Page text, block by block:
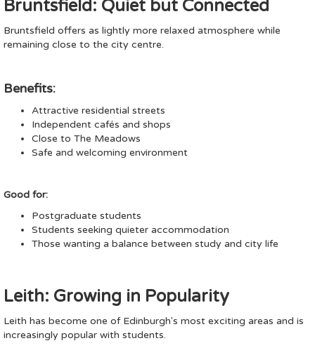
Bruntsfield: Quiet but Connected
Bruntsfield offers as lightly more relaxed atmosphere while
remaining close to the city centre.
Benefits:
Attractive residential streets
Independent cafés and shops
Close to The Meadows
Safe and welcoming environment
Good for:
Postgraduate students
Students seeking quieter accommodation
Those wanting a balance between study and city life
Leith: Growing in Popularity
Leith has become one of Edinburgh's most exciting areas and is
increasingly popular with students.